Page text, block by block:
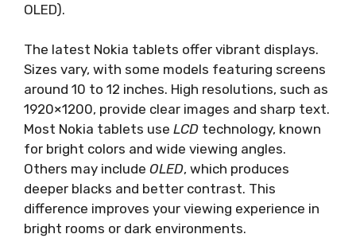
OLED).
The latest Nokia tablets offer vibrant displays.
Sizes vary, with some models featuring screens
around 10 to 12 inches. High resolutions, such as
1920×1200, provide clear images and sharp text.
Most Nokia tablets use LCD technology, known
for bright colors and wide viewing angles.
Others may include OLED, which produces
deeper blacks and better contrast. This
difference improves your viewing experience in
bright rooms or dark environments.